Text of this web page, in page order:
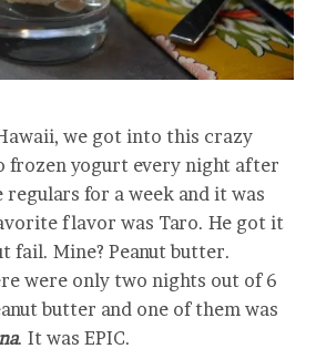
we got into this crazy
frozen yogurt every night after
regulars for a week and it was
flavor was Taro. He got it
fail. Mine? Peanut butter.
were only two nights out of 6
butter and one of them was
. It was EPIC.